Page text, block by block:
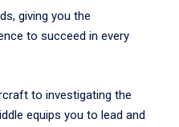
giving you the
to succeed in every
to investigating the
equips you to lead and